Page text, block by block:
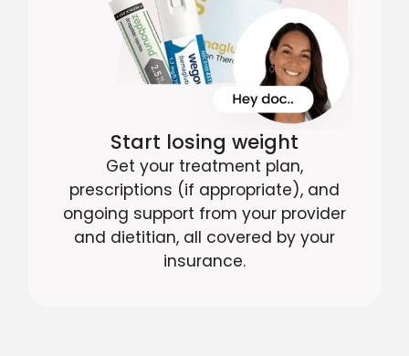
Start losing weight
Get your treatment plan,
prescriptions (if appropriate), and
ongoing support from your provider
and dietitian, all covered by your
insurance.